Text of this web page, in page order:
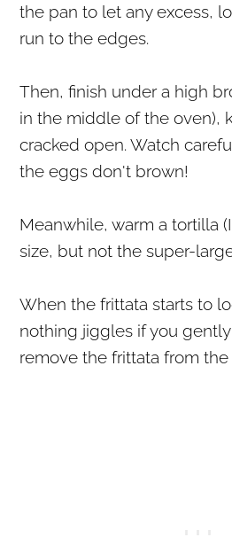
the pan to let any excess,
run to the edges.
Then, finish under a high
in the middle of the oven),
cracked open. Watch
the eggs don't brown!
Meanwhile, warm a tortilla
size, but not the super-
When the frittata starts to
nothing jiggles if you
remove the frittata from the